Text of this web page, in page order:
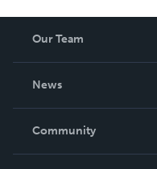
Our Team
News
In The News
Community